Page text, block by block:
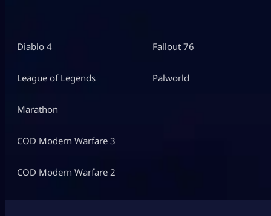
Diablo 4
League of Legends
Marathon
COD Modern Warfare 3
COD Modern Warfare 2
Fallout 76
Palworld